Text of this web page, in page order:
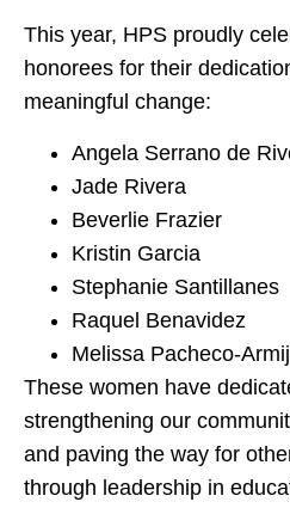
This year, HPS proudly
honorees for their
meaningful change:
Angela Serrano de
Jade Rivera
Beverlie Frazier
Kristin Garcia
Stephanie Santillanes
Raquel Benavidez
Melissa Pacheco-
These women have
strengthening our
and paving the way for
through leadership in